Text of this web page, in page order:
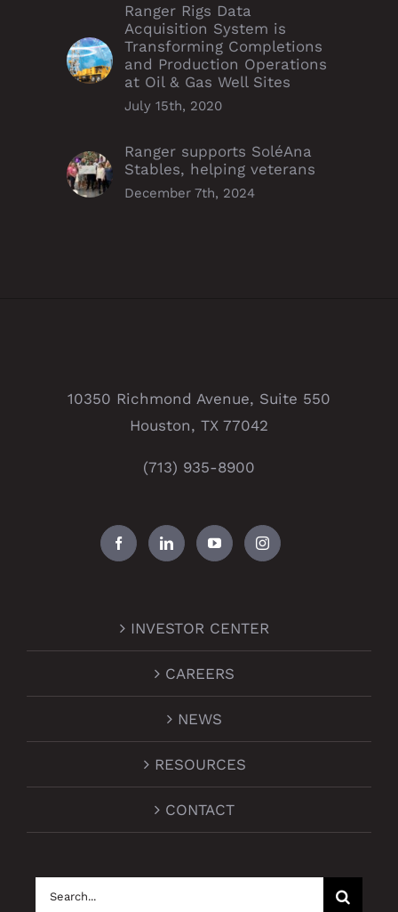
Ranger Rigs Data
Acquisition System is
Transforming Completions
and Production Operations
at Oil & Gas Well Sites
July 15th, 2020
Ranger supports SoléAna
Stables, helping veterans
December 7th, 2024
10350 Richmond Avenue, Suite 550
Houston, TX 77042
(713) 935-8900
INVESTOR CENTER
CAREERS
NEWS
RESOURCES
CONTACT
Search